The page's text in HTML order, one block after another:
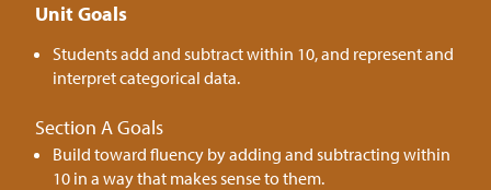
Unit Goals
Students add and subtract within 10, and represent and
interpret categorical data.
Section A Goals
Build toward fluency by adding and subtracting within
10 in a way that makes sense to them.